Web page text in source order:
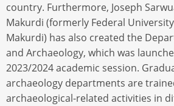
country. Furthermore, Joseph
Makurdi (formerly Federal
Makurdi) has also created the
and Archaeology, which was
2023/2024 academic session.
archaeology departments are
archaeological-related activities in